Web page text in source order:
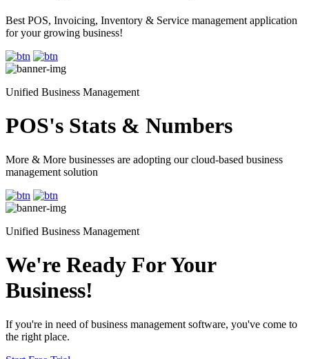
Best POS, Invoicing, Inventory & Service management application
for your growing business!
Unified Business Management
POS's Stats & Numbers
More & More businesses are adopting our cloud-based business
management solution
Unified Business Management
We're Ready For Your
Business!
If you're in need of business management software, you've come to
the right place.